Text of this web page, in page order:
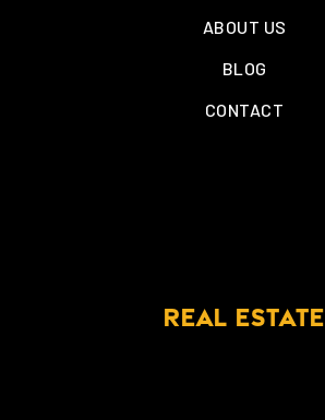
ABOUT US
BLOG
CONTACT
REAL ESTATE